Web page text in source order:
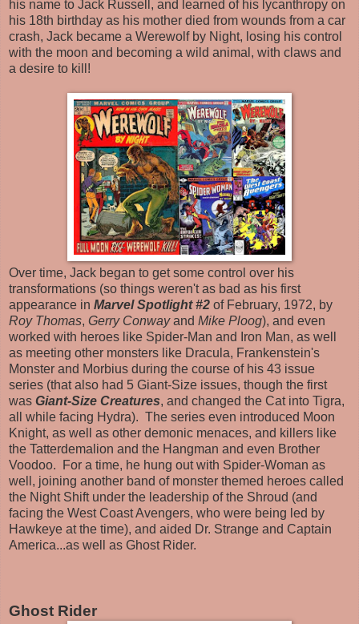
his name to Jack Russell, and learned of his lycanthropy on
his 18th birthday as his mother died from wounds from a car
crash, Jack became a Werewolf by Night, losing his control
with the moon and becoming a wild animal, with claws and
a desire to kill!
Over time, Jack began to get some control over his
transformations (so things weren't as bad as his first
appearance in Marvel Spotlight #2 of February, 1972, by
Roy Thomas, Gerry Conwayand Mike Ploog), and even
worked with heroes like Spider-Man and Iron Man, as well
as meeting other monsters like Dracula, Frankenstein's
Monster and Morbius during the course of his 43 issue
series (that also had 5 Giant-Size issues, though the first
was Giant-Size Creatures, and changed the Cat into Tigra,
all while facing Hydra). The series even introduced Moon
Knight, as well as other demonic menaces, and killers like
the Tatterdemalion and the Hangman and even Brother
Voodoo. For a time, he hung out with Spider-Woman as
well, joining another band of monster themed heroes called
the Night Shift under the leadership of the Shroud (and
facing the West Coast Avengers, who were being led by
Hawkeye at the time), and aided Dr. Strange and Captain
America...as well as Ghost Rider.
Ghost Rider